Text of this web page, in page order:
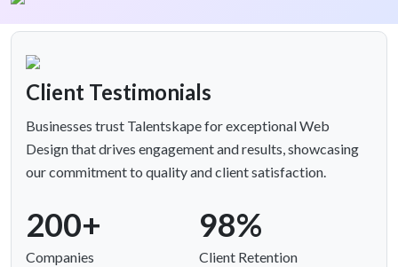
Client Testimonials
Businesses trust Talentskape for exceptional Web
Design that drives engagement and results, showcasing
our commitment to quality and client satisfaction.
200+
Companies
98%
Client Retention